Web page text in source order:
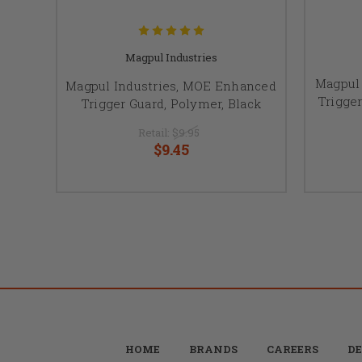
Magpul Industries
Magpul Industries, MOE Enhanced
Trigger Guard, Polymer, Black
Retail: $9.95
$9.45
HOME BRANDS CAREERS